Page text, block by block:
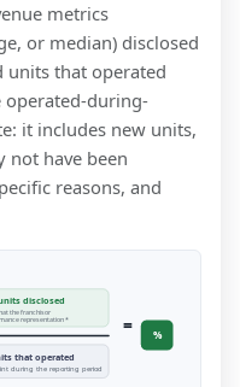
metrics
or median) disclosed
units that operated
operated-during-
it includes new units,
not have been
reasons, and
disclosed
the franchisor
representation *
that operated
during the reporting period
= %